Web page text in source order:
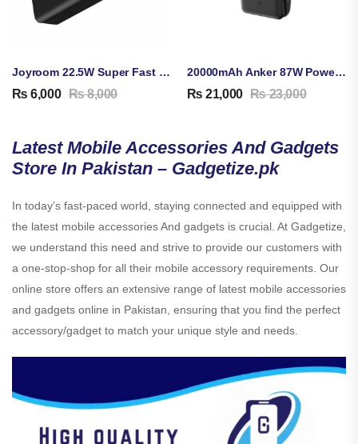
Joyroom 22.5W Super Fast Charging 20000mAh Power Bank – JR-QP192
₨ 6,000 ₨8,000
20000mAh Anker 87W Power Bank With Built-In USB-C Cable (A1383H11)
₨ 21,000 ₨23,000
Latest Mobile Accessories And Gadgets
Store In Pakistan – Gadgetize.pk
In today’s fast-paced world, staying connected and equipped with
the latest mobile accessories And gadgets is crucial. At Gadgetize,
we understand this need and strive to provide our customers with
a one-stop-shop for all their mobile accessory requirements. Our
online store offers an extensive range of latest mobile accessories
and gadgets online in Pakistan, ensuring that you find the perfect
accessory/gadget to match your unique style and needs.